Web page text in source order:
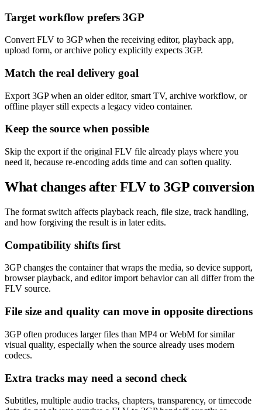
Target workflow prefers 3GP
Convert FLV to 3GP when the receiving editor, playback app,
upload form, or archive policy explicitly expects 3GP.
Match the real delivery goal
Export 3GP when an older editor, smart TV, archive workflow, or
offline player still expects a legacy video container.
Keep the source when possible
Skip the export if the original FLV file already plays where you
need it, because re-encoding adds time and can soften quality.
What changes after FLV to 3GP conversion
The format switch affects playback reach, file size, track handling,
and how forgiving the result is in later edits.
Compatibility shifts first
3GP changes the container that wraps the media, so device support,
browser playback, and editor import behavior can all differ from the
FLV source.
File size and quality can move in opposite directions
3GP often produces larger files than MP4 or WebM for similar
visual quality, especially when the source already uses modern
codecs.
Extra tracks may need a second check
Subtitles, multiple audio tracks, chapters, transparency, or timecode